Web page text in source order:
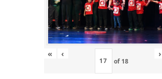
« ‹
of 18
›